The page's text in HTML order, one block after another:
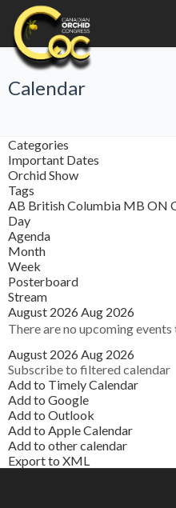
Calendar
Categories
Important Dates
Orchid Show
Tags
AB British Columbia MB ON
Day
Agenda
Month
Week
Posterboard
Stream
August 2026 Aug 2026
There are no upcoming
August 2026 Aug 2026
Subscribe to filtered calendar
Add to Timely Calendar
Add to Google
Add to Outlook
Add to Apple Calendar
Add to other calendar
Export to XML